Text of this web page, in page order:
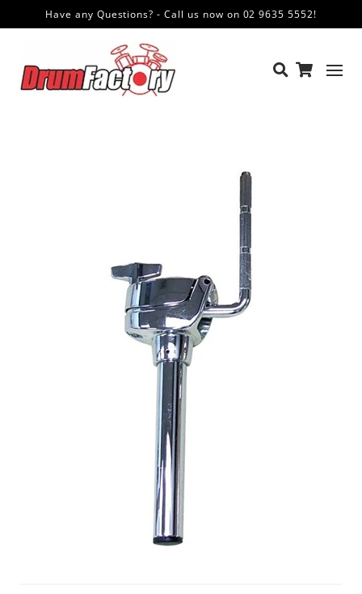
Have any Questions? - Call us now on 02 9635 5552!